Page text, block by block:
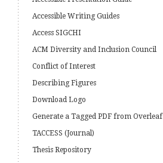
Accessible Writing Guides
Access SIGCHI
ACM Diversity and Inclusion Council
Conflict of Interest
Describing Figures
Download Logo
Generate a Tagged PDF from Overleaf
TACCESS (Journal)
Thesis Repository